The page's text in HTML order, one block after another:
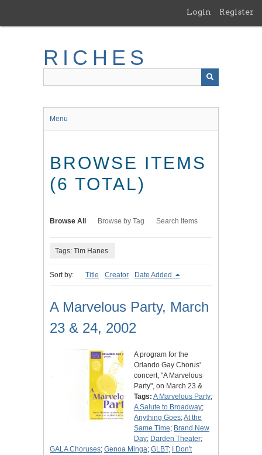
main
Login Register
RICHES
Menu
BROWSE ITEMS
(6 TOTAL)
Browse All Browse by Tag Search Items
Tags: Tim Hanes
Sort by: Title Creator Date Added
A Marvelous Party, March
23 & 24, 2002
A program for the
Orlando Gay Chorus'
concert, "A Marvelous
Party", on March 23 &
Tags: A Marvelous Party;
A Salute to Broadway;
Anything Goes;At the
Same Time; Brand New
Day; Darden Theater;
GALA Choruses; Genoa Minga; GLBT;
I Don't